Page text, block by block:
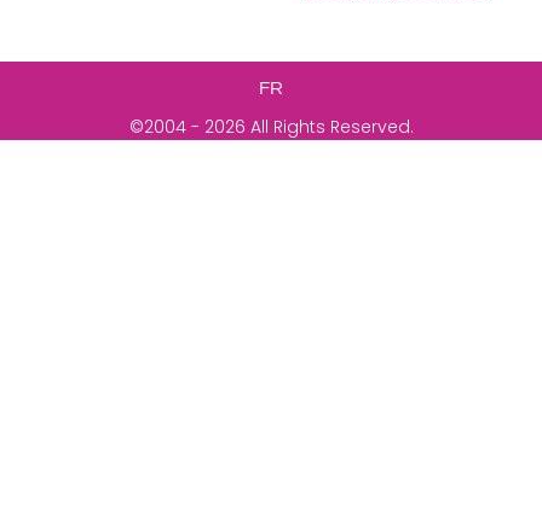
FR
©2004 - 2026 All Rights Reserved.